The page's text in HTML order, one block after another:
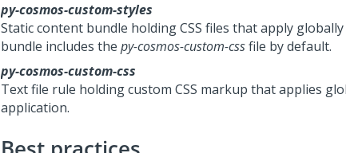
py-cosmos-custom-styles
Static content bundle holding CSS files that apply
bundle includes the py-cosmos-custom-cssfile by default.
py-cosmos-custom-css
Text file rule holding custom CSS markup that applies
application.